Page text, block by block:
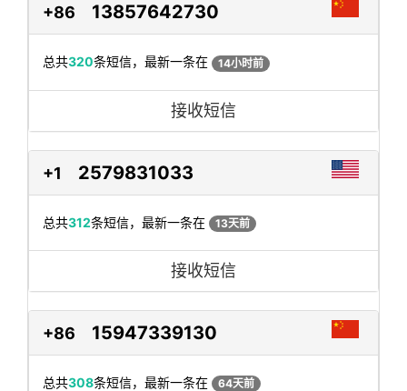
+86 13857642730
总共320条短信，最新一条在 14小时前
接收短信
+1 2579831033
总共312条短信，最新一条在 13天前
接收短信
+86 15947339130
总共308条短信，最新一条在 64天前